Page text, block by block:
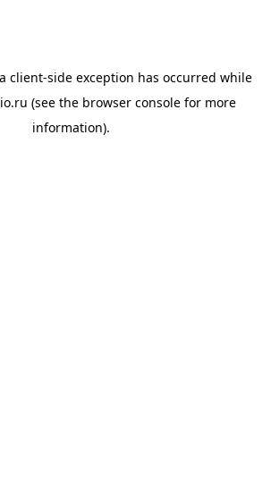
client-side exception has occurred while
(see the browser console for more
information).